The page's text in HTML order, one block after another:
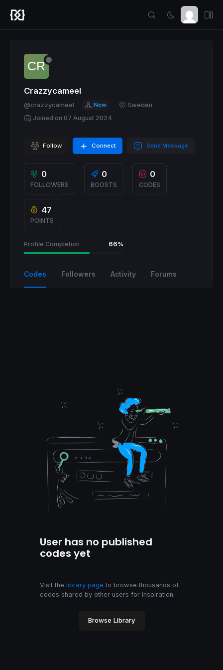
Crazzycameel
@crazzycameel New
Sweden
Joined on 07 August 2024
Follow Connect Send Message
0
FOLLOWERS
0
BOOSTS
0
CODES
47
POINTS
Profile Completion 66%
Codes Followers Activity Forums
User has no published
codes yet
Visit the library page to browse thousands of
codes shared by other users for inspiration.
Browse Library